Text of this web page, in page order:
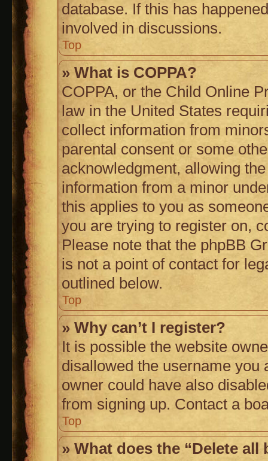
database. If this has
involved in discussions.
Top
» What is COPPA?
COPPA, or the Child Online
law in the United States
collect information from
parental consent or some
acknowledgment, allowing
information from a minor
this applies to you as
you are trying to register on,
Please note that the phpBB
is not a point of contact for
outlined below.
Top
» Why can’t I register?
It is possible the website
disallowed the username you
owner could have also
from signing up. Contact a
Top
» What does the “Delete